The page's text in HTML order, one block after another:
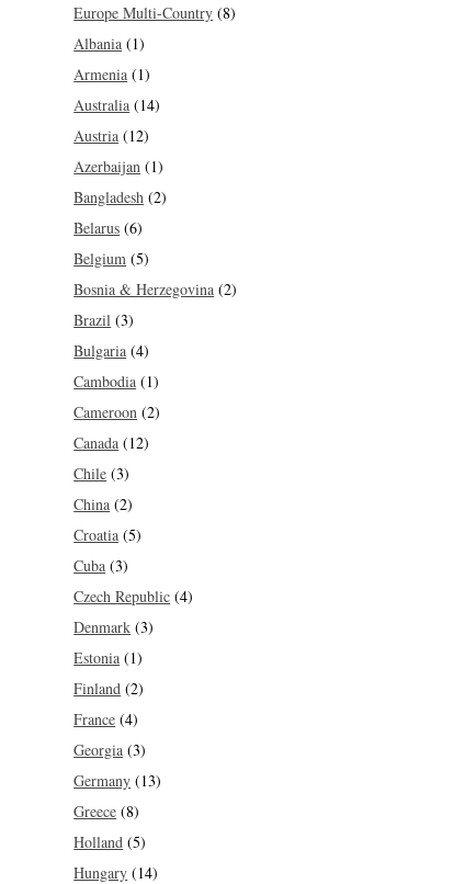
Europe Multi-Country (8)
Albania (1)
Armenia (1)
Australia (14)
Austria (12)
Azerbaijan (1)
Bangladesh (2)
Belarus (6)
Belgium (5)
Bosnia & Herzegovina (2)
Brazil (3)
Bulgaria (4)
Cambodia (1)
Cameroon (2)
Canada (12)
Chile (3)
China (2)
Croatia (5)
Cuba (3)
Czech Republic (4)
Denmark (3)
Estonia (1)
Finland (2)
France (4)
Georgia (3)
Germany (13)
Greece (8)
Holland (5)
Hungary (14)